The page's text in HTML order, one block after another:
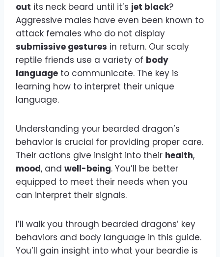
out its neck beard until it’s jet black?
Aggressive males have even been known to
attack females who do not display
submissive gestures in return. Our scaly
reptile friends use a variety of body
language to communicate. The key is
learning how to interpret their unique
language.
Understanding your bearded dragon’s
behavior is crucial for providing proper care.
Their actions give insight into their health,
mood, and well-being. You’ll be better
equipped to meet their needs when you
can interpret their signals.
I’ll walk you through bearded dragons’ key
behaviors and body language in this guide.
You’ll gain insight into what your beardie is